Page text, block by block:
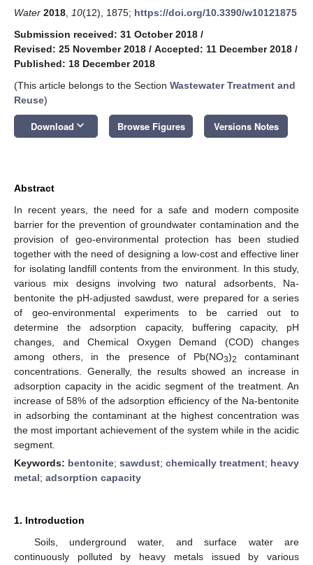
Water 2018 10(12), 1875; https://doi.org/10.3390/w10121875
Submission received: 31 October 2018 /
Revised: 25 November 2018 / Accepted: 11 December 2018 /
Published: 18 December 2018
(This article belongs to the Section Wastewater Treatment and
Reuse)
Download keyboard_arrow_down Browse Figures Versions Notes
Abstract
In recent years, the need for a safe and modern composite
barrier for the prevention of groundwater contamination and the
provision of geo-environmental protection has been studied
together with the need of designing a low-cost and effective liner
for isolating landfill contents from the environment. In this study,
various mix designs involving two natural adsorbents, Na-
bentonite the pH-adjusted sawdust, were prepared for a series
of geo-environmental experiments to be carried out to
determine the adsorption capacity, buffering capacity, pH
changes, and Chemical Oxygen Demand (COD) changes
among others, in the presence of Pb(NO3)2
contaminant
concentrations. Generally, the results showed an increase in
adsorption capacity in the acidic segment of the treatment. An
increase of 58% of the adsorption efficiency of the Na-bentonite
in adsorbing the contaminant at the highest concentration was
the most important achievement of the system while in the acidic
segment.
Keywords: bentonite; sawdust; chemically treatment; heavy
metal; adsorption capacity
1. Introduction
Soils, underground water, and surface water are
continuously polluted by heavy metals issued by various